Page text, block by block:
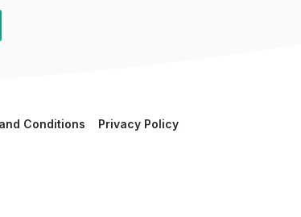
Conditions Privacy Policy